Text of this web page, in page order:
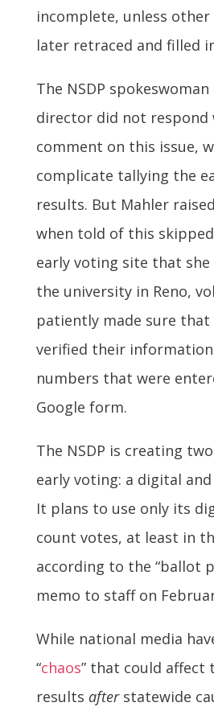
incomplete, unless
later retraced and filled
The NSDP
director did not respond
comment on this issue,
complicate tallying the
results. But Mahler
when told of this
early voting site that
the university in Reno,
patiently made sure that
verified their information
numbers that were
Google form.
The NSDP is creating
early voting: a digital
It plans to use only its
count votes, at least in
according to the “ballot
memo to staff on
While national media
“chaos” that could affect
results afterstatewide